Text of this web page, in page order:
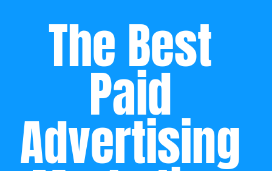
The Best
Paid
Advertising